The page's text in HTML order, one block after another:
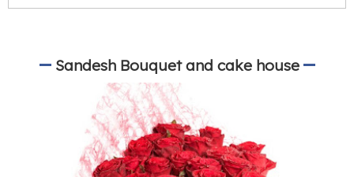
Sandesh Bouquet and cake house